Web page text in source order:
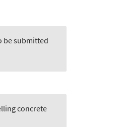
be submitted
concrete